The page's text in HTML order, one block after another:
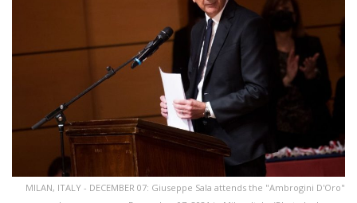
MILAN, ITALY - DECEMBER 07: Giuseppe Sala attends the "Ambrogini D'Oro"